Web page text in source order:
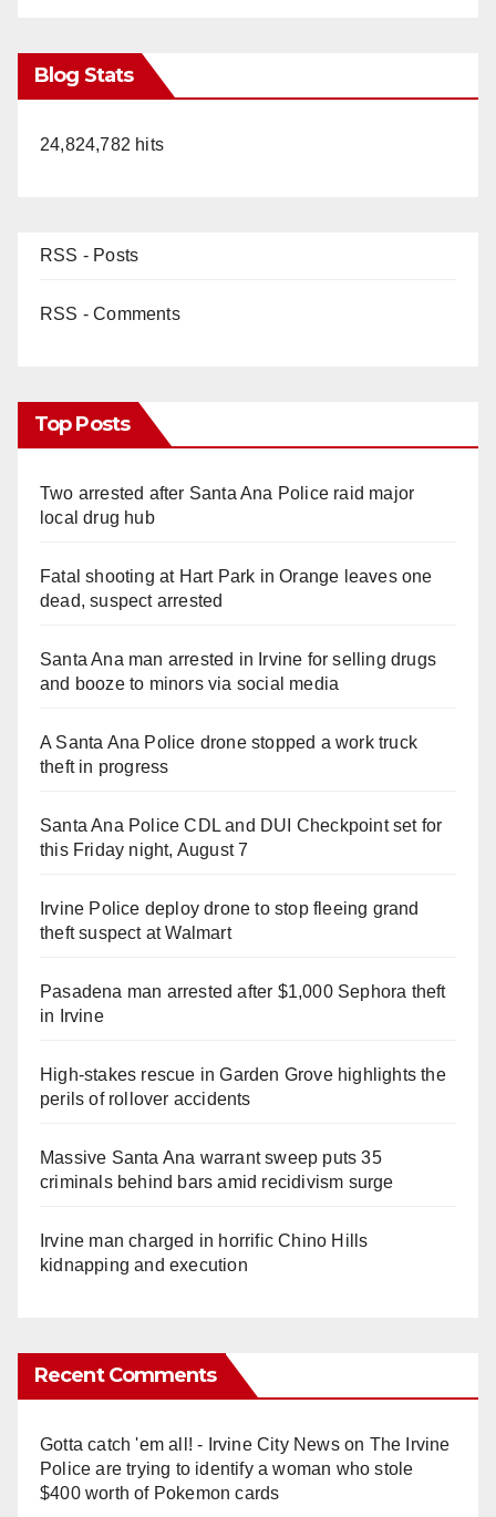
Blog Stats
24,824,782 hits
RSS - Posts
RSS - Comments
Top Posts
Two arrested after Santa Ana Police raid major
local drug hub
Fatal shooting at Hart Park in Orange leaves one
dead, suspect arrested
Santa Ana man arrested in Irvine for selling drugs
and booze to minors via social media
A Santa Ana Police drone stopped a work truck
theft in progress
Santa Ana Police CDL and DUI Checkpoint set for
this Friday night, August 7
Irvine Police deploy drone to stop fleeing grand
theft suspect at Walmart
Pasadena man arrested after $1,000 Sephora theft
in Irvine
High-stakes rescue in Garden Grove highlights the
perils of rollover accidents
Massive Santa Ana warrant sweep puts 35
criminals behind bars amid recidivism surge
Irvine man charged in horrific Chino Hills
kidnapping and execution
Recent Comments
Gotta catch 'em all! - Irvine City Newson The Irvine
Police are trying to identify a woman who stole
$400 worth of Pokemon cards